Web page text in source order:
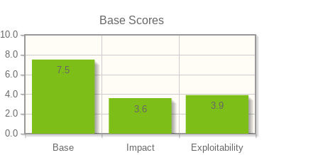
Base Scores
Base Impact Exploitability
0.0
2.0
4.0
6.0
8.0
10.0
3.9
3.6
7.5